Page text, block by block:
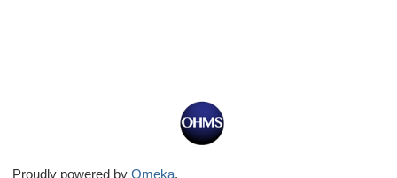
Proudly powered by Omeka.